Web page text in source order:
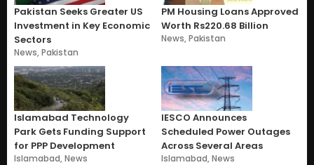
Pakistan Seeks Greater US
Investment in Key Economic
Sectors
News,Pakistan
PM Housing Loans Approved
Worth Rs220.68 Billion
News,Pakistan
Islamabad Technology
Park Gets Funding Support
for PPP Development
Islamabad,News
IESCO Announces
Scheduled Power Outages
Across Several Areas
Islamabad,News